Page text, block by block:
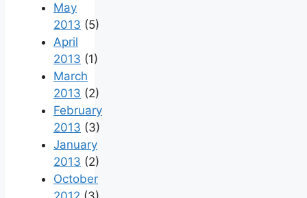
May
2013 (5)
April
2013 (1)
March
2013 (2)
February
2013 (3)
January
2013 (2)
October